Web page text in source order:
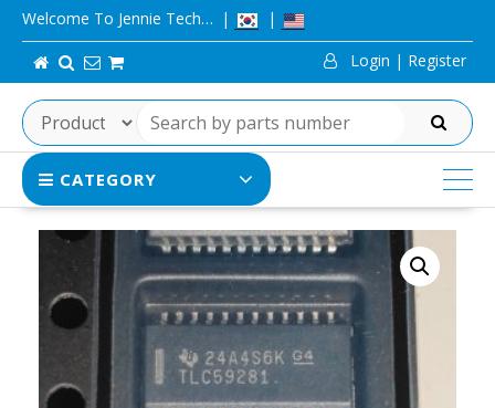
Skip
content
Welcome To Jennie Tech…
Login | Register
SEARCH
CATEGORY